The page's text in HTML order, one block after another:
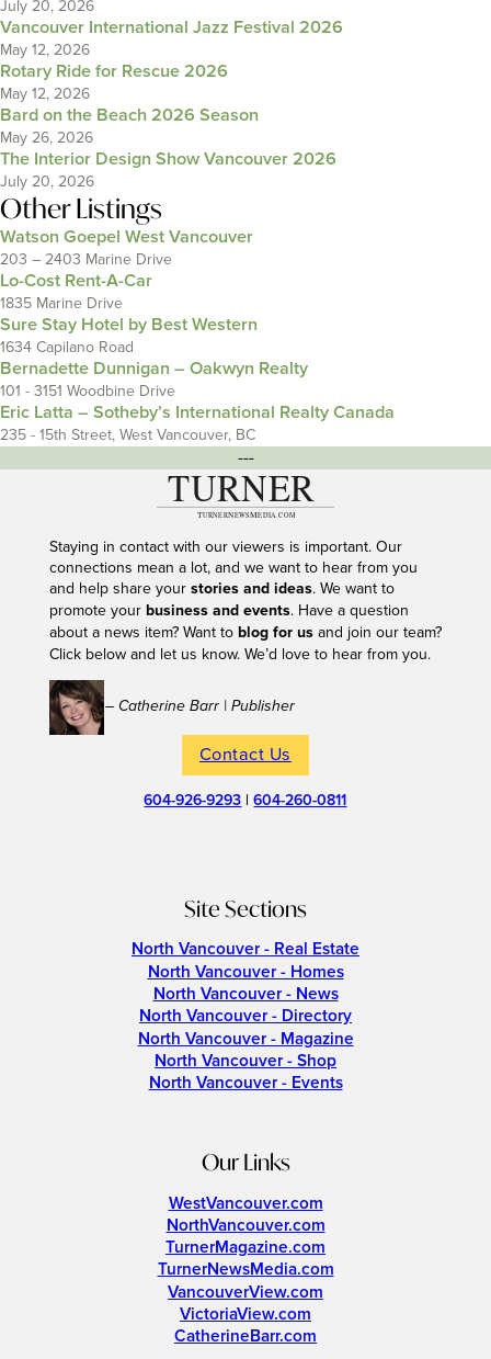
July 20, 2026
Vancouver International Jazz Festival 2026
May 12, 2026
Rotary Ride for Rescue 2026
May 12, 2026
Bard on the Beach 2026 Season
May 26, 2026
The Interior Design Show Vancouver 2026
July 20, 2026
Other Listings
Watson Goepel West Vancouver
203 – 2403 Marine Drive
Lo-Cost Rent-A-Car
1835 Marine Drive
Sure Stay Hotel by Best Western
1634 Capilano Road
Bernadette Dunnigan – Oakwyn Realty
101 - 3151 Woodbine Drive
Eric Latta – Sotheby’s International Realty Canada
235 - 15th Street, West Vancouver, BC
---
Staying in contact with our viewers is important. Our
connections mean a lot, and we want to hear from you
and help share your stories and ideas. We want to
promote your business and events. Have a question
about a news item? Want to blog for usand join our team?
Click below and let us know. We’d love to hear from you.
– Catherine Barr | Publisher
Contact Us
604-926-9293 |604-260-0811
Site Sections
North Vancouver - Real Estate
North Vancouver - Homes
North Vancouver - News
North Vancouver - Directory
North Vancouver - Magazine
North Vancouver - Shop
North Vancouver - Events
Our Links
WestVancouver.com
NorthVancouver.com
TurnerMagazine.com
TurnerNewsMedia.com
VancouverView.com
VictoriaView.com
CatherineBarr.com